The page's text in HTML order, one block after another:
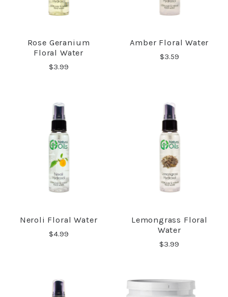
Rose Geranium
Floral Water
$3.99
Amber Floral Water
$3.59
Neroli Floral Water
$4.99
Lemongrass Floral
Water
$3.99